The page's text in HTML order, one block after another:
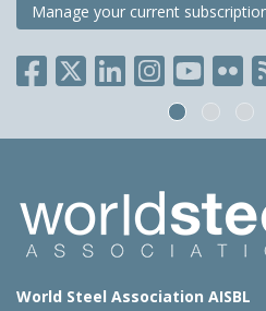
Manage your current
World Steel Association AISBL